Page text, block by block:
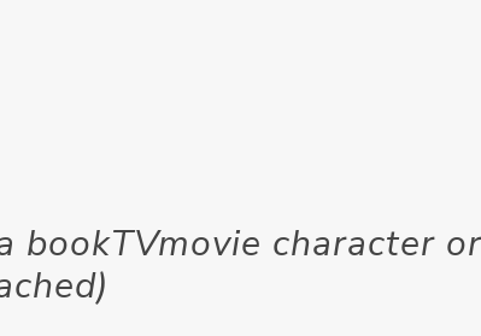
bookTVmovie character or